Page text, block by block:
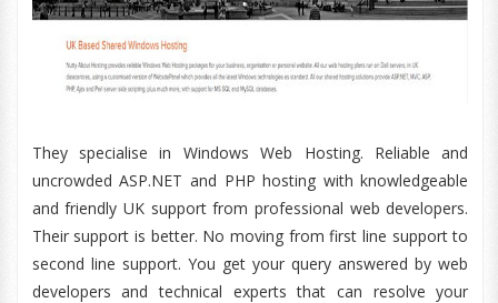
They specialise in Windows Web Hosting. Reliable and
uncrowded ASP.NET and PHP hosting with knowledgeable
and friendly UK support from professional web developers.
Their support is better. No moving from first line support to
second line support. You get your query answered by web
developers and technical experts that can resolve your